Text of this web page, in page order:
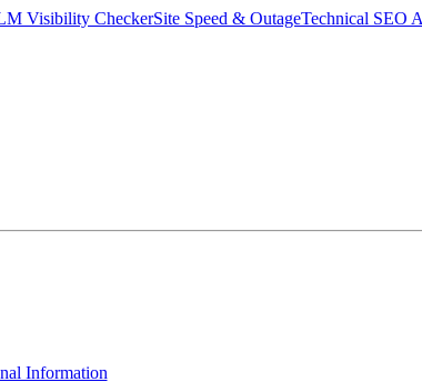
Visibility CheckerSite Speed & OutageTechnical SEO
Information